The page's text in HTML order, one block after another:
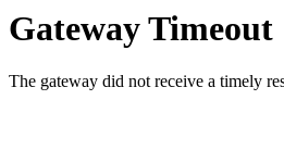
Gateway Timeout
The gateway did not receive a timely